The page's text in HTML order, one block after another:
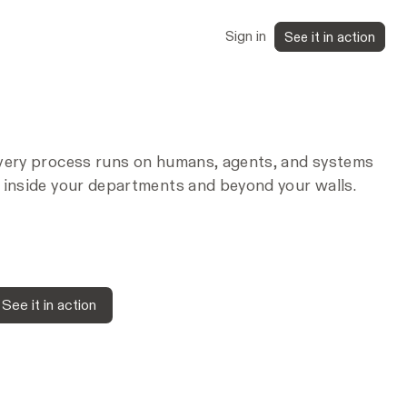
Sign in See it in action
process runs on humans, agents, and systems
your departments and beyond your walls.
See it in action